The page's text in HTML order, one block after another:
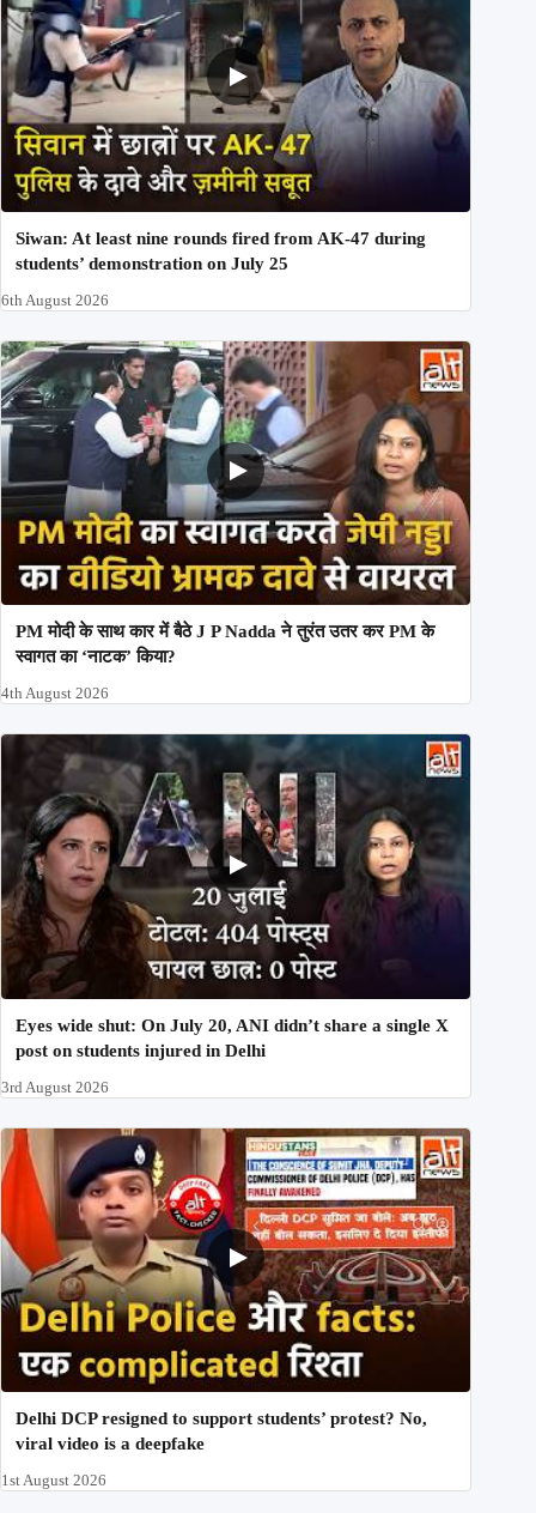
Siwan: At least nine rounds fired from AK-47 during
students’ demonstration on July 25
6th August 2026
PM मोदी के साथ कार में बैठे J P Nadda ने तुरंत उतर कर PM के
स्वागत का ‘नाटक’ किया?
4th August 2026
Eyes wide shut: On July 20, ANI didn’t share a single X
post on students injured in Delhi
3rd August 2026
Delhi DCP resigned to support students’ protest? No,
viral video is a deepfake
1st August 2026